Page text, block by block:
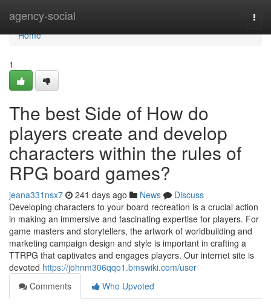
agency-social
Home
Home
1
The best Side of How do
players create and develop
characters within the rules of
RPG board games?
jeana331nsx7 241 days ago News
Discuss
Developing characters to your board recreation is a crucial action
in making an immersive and fascinating expertise for players. For
game masters and storytellers, the artwork of worldbuilding and
marketing campaign design and style is important in crafting a
TTRPG that captivates and engages players. Our internet site is
devoted https://johnm306qqo1.bmswiki.com/user
Comments
Who Upvoted